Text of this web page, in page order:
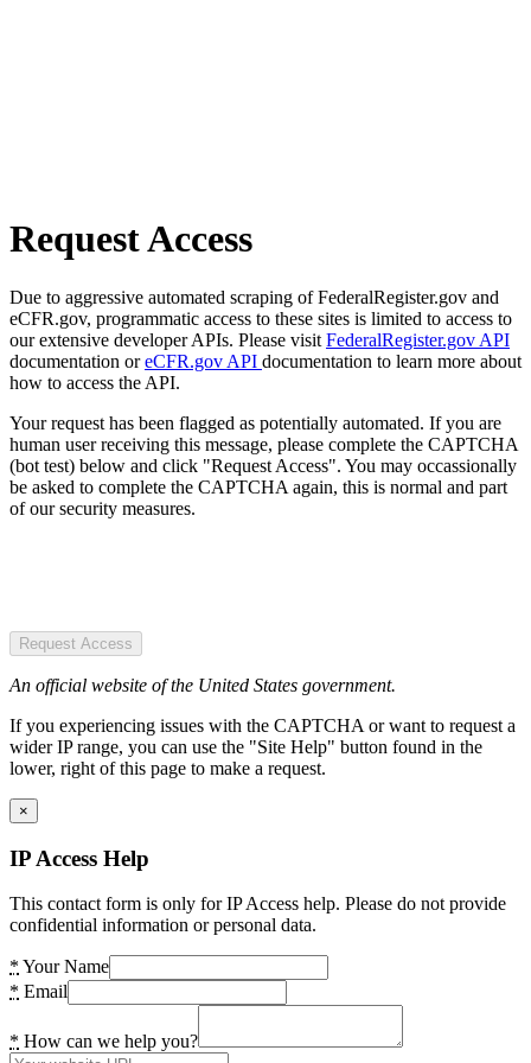
Request Access
Due to aggressive automated scraping of FederalRegister.gov and
eCFR.gov, programmatic access to these sites is limited to access to
our extensive developer APIs. Please visit FederalRegister.gov API
documentation oreCFR.gov API documentation to learn more about
how to access the API.
Your request has been flagged as potentially automated. If you are
human user receiving this message, please complete the CAPTCHA
(bot test) below and click "Request Access". You may occassionally
be asked to complete the CAPTCHA again, this is normal and part
of our security measures.
Request Access
An official website of the United States government.
If you experiencing issues with the CAPTCHA or want to request a
wider IP range, you can use the "Site Help" button found in the
lower, right of this page to make a request.
×
IP Access Help
This contact form is only for IP Access help. Please do not provide
confidential information or personal data.
* Your Name
* Email
* How can we help you?